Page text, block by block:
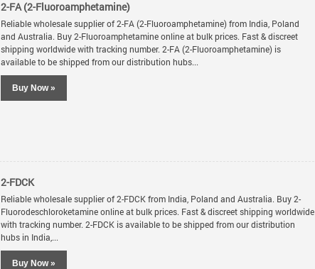
2-FA (2-Fluoroamphetamine)
Reliable wholesale supplier of 2-FA (2-Fluoroamphetamine) from India, Poland
and Australia. Buy 2-Fluoroamphetamine online at bulk prices. Fast & discreet
shipping worldwide with tracking number. 2-FA (2-Fluoroamphetamine) is
available to be shipped from our distribution hubs...
Buy Now »
2-FDCK
Reliable wholesale supplier of 2-FDCK from India, Poland and Australia. Buy 2-
Fluorodeschloroketamine online at bulk prices. Fast & discreet shipping worldwide
with tracking number. 2-FDCK is available to be shipped from our distribution
hubs in India,...
Buy Now »